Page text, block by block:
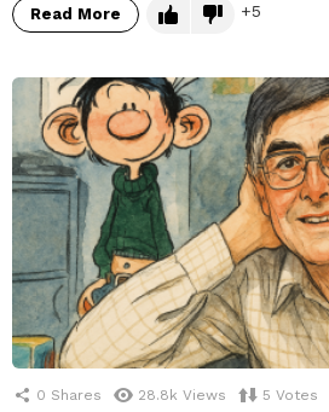
Read More 5
0 Shares 28.8k Views 5 Votes